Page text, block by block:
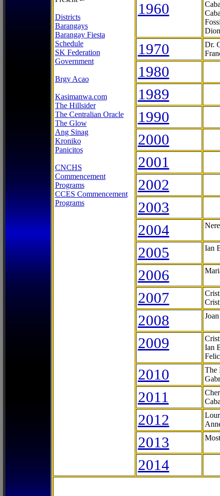
Districts
Barangays
Barangay Fiesta
Schedule
SK Federation
Government
Brgy Acao
Kasimanwa.com
The Hillsider
The Centralian Oracle
The Glow
Ang Sinag
Kroniko
Panicitos
CNCHS
Commencement
Programs
CCES Commencement
Programs
1960
1970
Dr.
1980
1989
1990
2000
2001
2002
2003
2004
2005 Ian
2006
2007
2008
2009
Ian
2010
The
2011
2012
2013
2014